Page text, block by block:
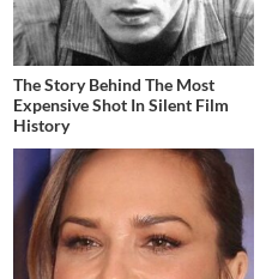
The Story Behind The Most
Expensive Shot In Silent Film
History